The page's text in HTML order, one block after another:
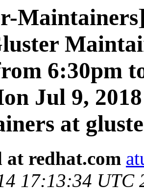
6:30pm
Jul 9,
at
redhat.com
17:13:34 UTC